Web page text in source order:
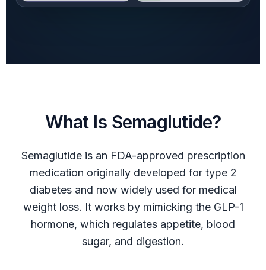
What Is Semaglutide?
Semaglutide is an FDA-approved prescription
medication originally developed for type 2
diabetes and now widely used for medical
weight loss. It works by mimicking the GLP-1
hormone, which regulates appetite, blood
sugar, and digestion.